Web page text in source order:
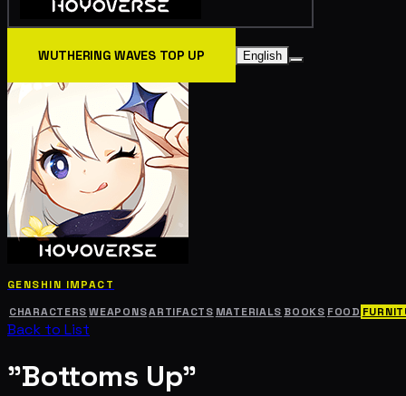
WUTHERING WAVES TOP UP English
GENSHIN IMPACT
CHARACTERS WEAPONSARTIFACTS MATERIALS BOOKS FOOD
Back to List
"Bottoms Up"